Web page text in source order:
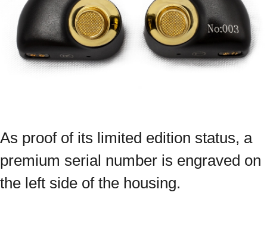
As proof of its limited edition status, a
premium serial number is engraved on
the left side of the housing.